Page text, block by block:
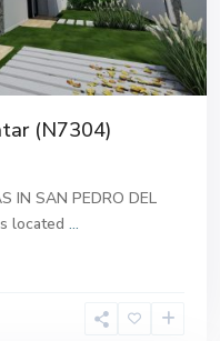
(N7304)
IN SAN PEDRO DEL
located ...